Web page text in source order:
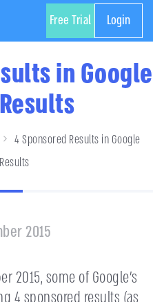
Free Trial Login
in Google
4 Sponsored Results in Google
2015
2015, some of Google’s
4 sponsored results (as